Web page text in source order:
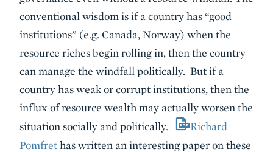
conventional wisdom is if a country has “good
institutions” (e.g. Canada, Norway) when the
resource riches begin rolling in, then the country
can manage the windfall politically. But if a
country has weak or corrupt institutions, then the
influx of resource wealth may actually worsen the
situation socially and politically.
Richard
Pomfrethas written an interesting paper on these